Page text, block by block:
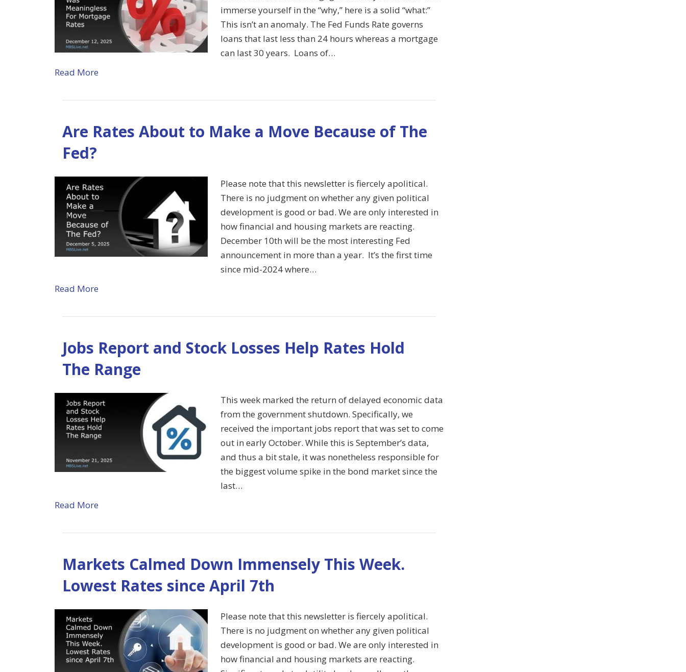
immerse yourself in the “why,” here is a solid “what:”
This isn’t an anomaly. The Fed Funds Rate governs
loans that last less than 24 hours whereas a mortgage
can last 30 years. Loans of…
Read More
Are Rates About to Make a Move Because of The
Fed?
Please note that this newsletter is fiercely apolitical.
There is no judgment on whether any given political
development is good or bad. We are only interested in
how financial and housing markets are reacting.
December 10th will be the most interesting Fed
announcement in more than a year. It’s the first time
since mid-2024 where…
Read More
Jobs Report and Stock Losses Help Rates Hold
The Range
This week marked the return of delayed economic data
from the government shutdown. Specifically, we
received the important jobs report that was set to come
out in early October. While this is September’s data,
and thus a bit stale, it was nonetheless responsible for
the biggest volume spike in the bond market since the
last…
Read More
Markets Calmed Down Immensely This Week.
Lowest Rates since April 7th
Please note that this newsletter is fiercely apolitical.
There is no judgment on whether any given political
development is good or bad. We are only interested in
how financial and housing markets are reacting.